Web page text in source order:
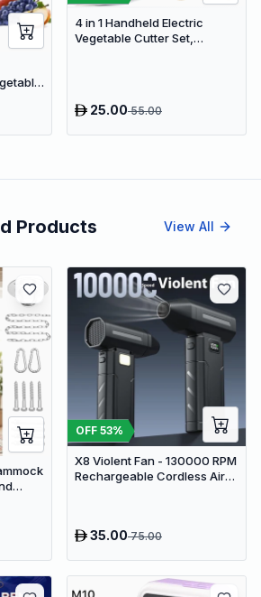
4 in 1 Handheld Electric
Vegetable Cutter Set,
25.0055.00
Products View All
OFF 53%
X8 Violent Fan - 130000 RPM
Rechargeable Cordless Air
35.0075.00